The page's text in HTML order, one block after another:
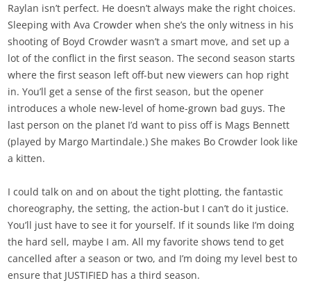
Raylan isn’t perfect. He doesn’t always make the right choices.
Sleeping with Ava Crowder when she’s the only witness in his
shooting of Boyd Crowder wasn’t a smart move, and set up a
lot of the conflict in the first season. The second season starts
where the first season left off-but new viewers can hop right
in. You’ll get a sense of the first season, but the opener
introduces a whole new-level of home-grown bad guys. The
last person on the planet I’d want to piss off is Mags Bennett
(played by Margo Martindale.) She makes Bo Crowder look like
a kitten.
I could talk on and on about the tight plotting, the fantastic
choreography, the setting, the action-but I can’t do it justice.
You’ll just have to see it for yourself. If it sounds like I’m doing
the hard sell, maybe I am. All my favorite shows tend to get
cancelled after a season or two, and I’m doing my level best to
ensure that JUSTIFIED has a third season.